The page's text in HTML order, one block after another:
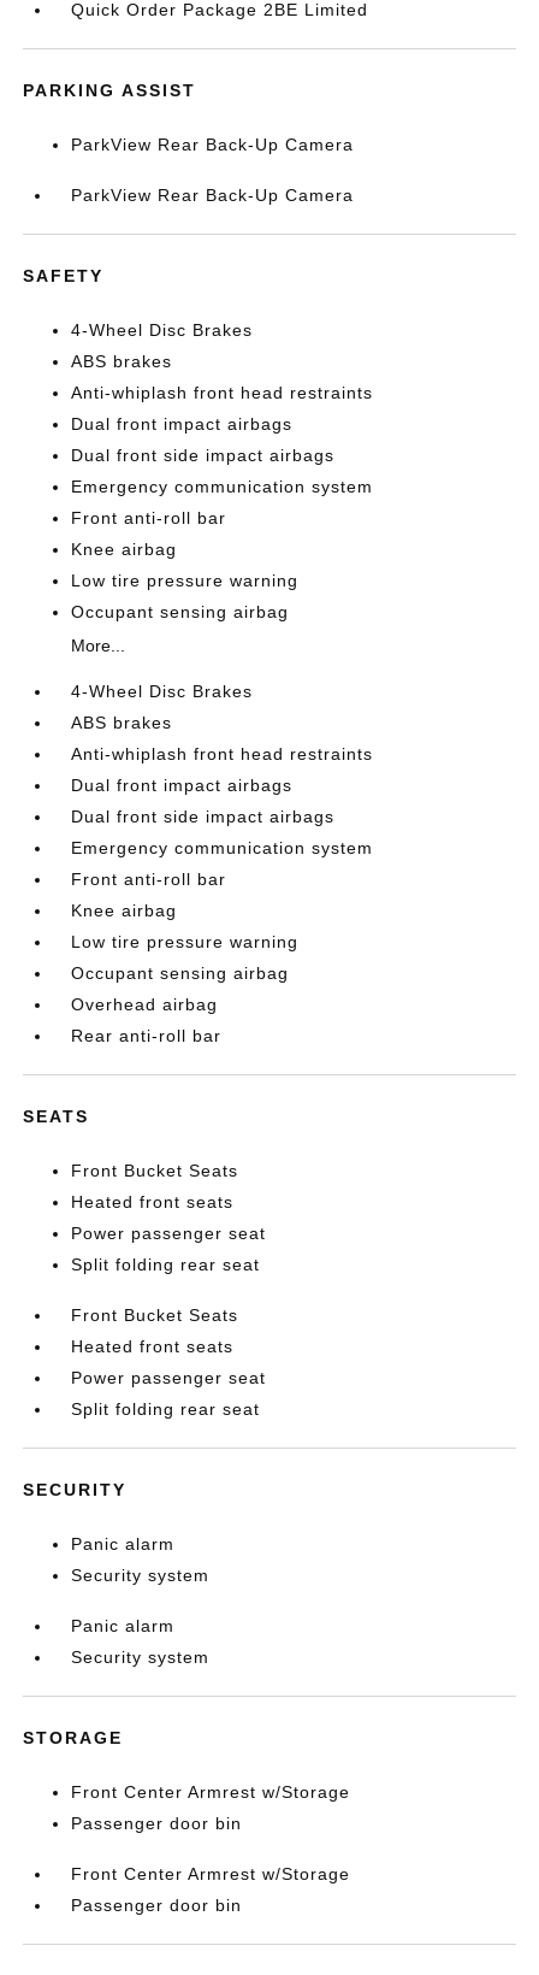
Quick Order Package 2BE Limited
PARKING ASSIST
ParkView Rear Back-Up Camera
ParkView Rear Back-Up Camera
SAFETY
4-Wheel Disc Brakes
ABS brakes
Anti-whiplash front head restraints
Dual front impact airbags
Dual front side impact airbags
Emergency communication system
Front anti-roll bar
Knee airbag
Low tire pressure warning
Occupant sensing airbag
More...
4-Wheel Disc Brakes
ABS brakes
Anti-whiplash front head restraints
Dual front impact airbags
Dual front side impact airbags
Emergency communication system
Front anti-roll bar
Knee airbag
Low tire pressure warning
Occupant sensing airbag
Overhead airbag
Rear anti-roll bar
SEATS
Front Bucket Seats
Heated front seats
Power passenger seat
Split folding rear seat
Front Bucket Seats
Heated front seats
Power passenger seat
Split folding rear seat
SECURITY
Panic alarm
Security system
Panic alarm
Security system
STORAGE
Front Center Armrest w/Storage
Passenger door bin
Front Center Armrest w/Storage
Passenger door bin